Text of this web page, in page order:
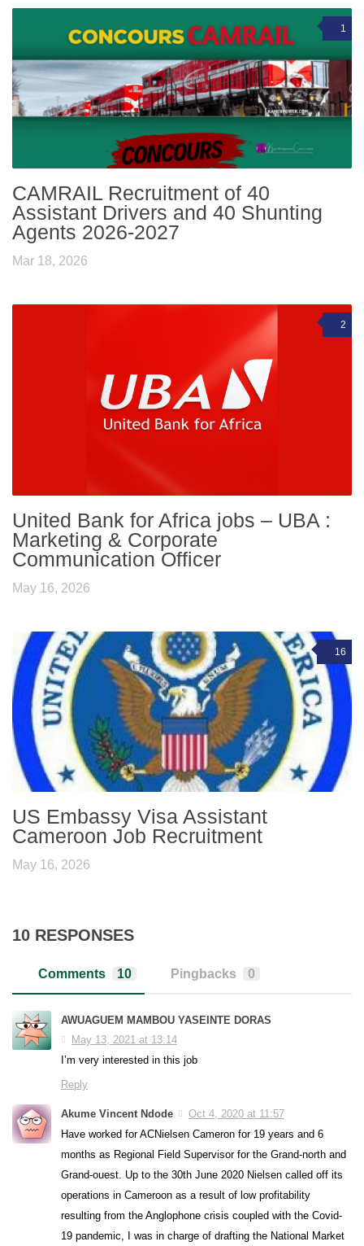
1
CAMRAIL Recruitment of 40
Assistant Drivers and 40 Shunting
Agents 2026-2027
Mar 18, 2026
2
United Bank for Africa jobs – UBA :
Marketing & Corporate
Communication Officer
May 16, 2026
16
US Embassy Visa Assistant
Cameroon Job Recruitment
May 16, 2026
10 RESPONSES
Comments 10 Pingbacks 0
AWUAGUEM MAMBOU YASEINTE DORAS
May 13, 2021 at 13:14
I’m very interested in this job
Reply
Akume Vincent Ndode
Oct 4, 2020 at 11:57
Have worked for ACNielsen Cameron for 19 years and 6
months as Regional Field Supervisor for the Grand-north and
Grand-ouest. Up to the 30th June 2020 Nielsen called off its
operations in Cameroon as a result of low profitability
resulting from the Anglophone crisis coupled with the Covid-
19 pandemic, I was in charge of drafting the National Market